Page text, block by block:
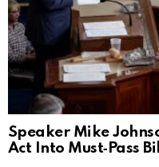
Speaker Mike
Act Into Must‑Pass Bill